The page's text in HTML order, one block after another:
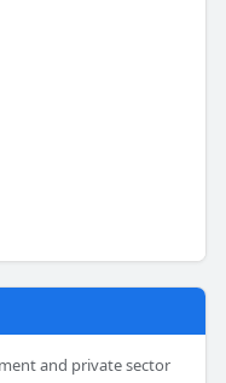
and private sector